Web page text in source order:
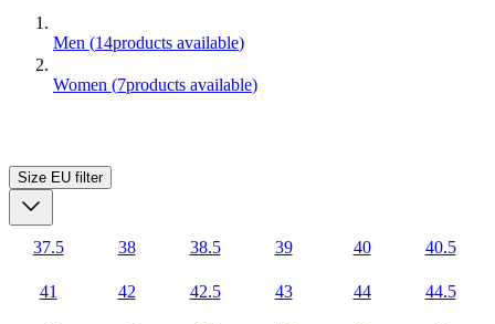
Men (14products available)
Women (7products available)
Size EU filter
37.5 38 38.5 39 40 40.5
41 42 42.5 43 44 44.5